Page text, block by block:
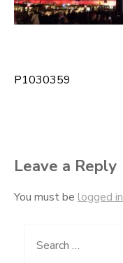
Post
P1030359
Leave a Reply
You must be logged in
Search